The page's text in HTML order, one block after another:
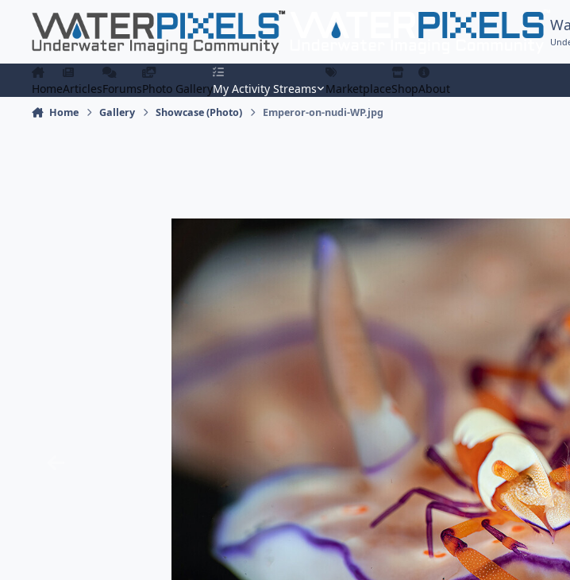
HomeArticlesForumsPhoto GalleryMy Activity Streams MarketplaceShopAbout
Home Gallery Showcase (Photo) Emperor-on-nudi-WP.jpg